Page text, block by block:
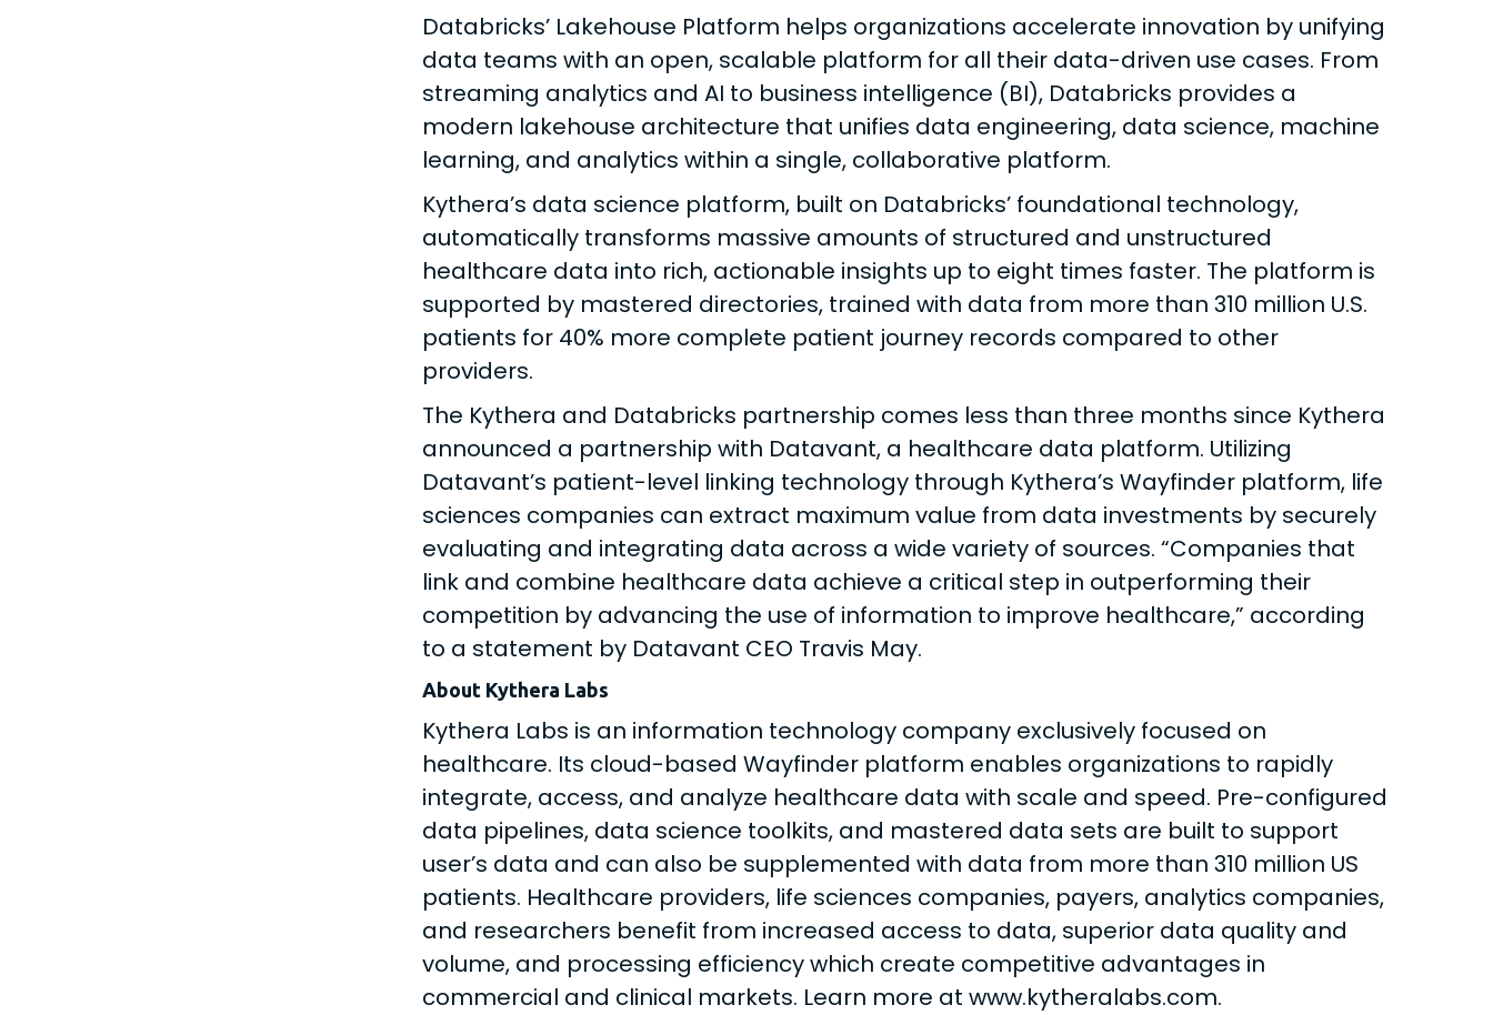
Databricks’ Lakehouse Platform helps organizations accelerate innovation by unifying
data teams with an open, scalable platform for all their data-driven use cases. From
streaming analytics and AI to business intelligence (BI), Databricks provides a
modern lakehouse architecture that unifies data engineering, data science, machine
learning, and analytics within a single, collaborative platform.
Kythera’s data science platform, built on Databricks’ foundational technology,
automatically transforms massive amounts of structured and unstructured
healthcare data into rich, actionable insights up to eight times faster. The platform is
supported by mastered directories, trained with data from more than 310 million U.S.
patients for 40% more complete patient journey records compared to other
providers.
The Kythera and Databricks partnership comes less than three months since Kythera
announced a partnership with Datavant, a healthcare data platform. Utilizing
Datavant’s patient-level linking technology through Kythera’s Wayfinder platform, life
sciences companies can extract maximum value from data investments by securely
evaluating and integrating data across a wide variety of sources. “Companies that
link and combine healthcare data achieve a critical step in outperforming their
competition by advancing the use of information to improve healthcare,” according
to a statement by Datavant CEO Travis May.
About Kythera Labs
Kythera Labs is an information technology company exclusively focused on
healthcare. Its cloud-based Wayfinder platform enables organizations to rapidly
integrate, access, and analyze healthcare data with scale and speed. Pre-configured
data pipelines, data science toolkits, and mastered data sets are built to support
user’s data and can also be supplemented with data from more than 310 million US
patients. Healthcare providers, life sciences companies, payers, analytics companies,
and researchers benefit from increased access to data, superior data quality and
volume, and processing efficiency which create competitive advantages in
commercial and clinical markets. Learn more at www.kytheralabs.com.